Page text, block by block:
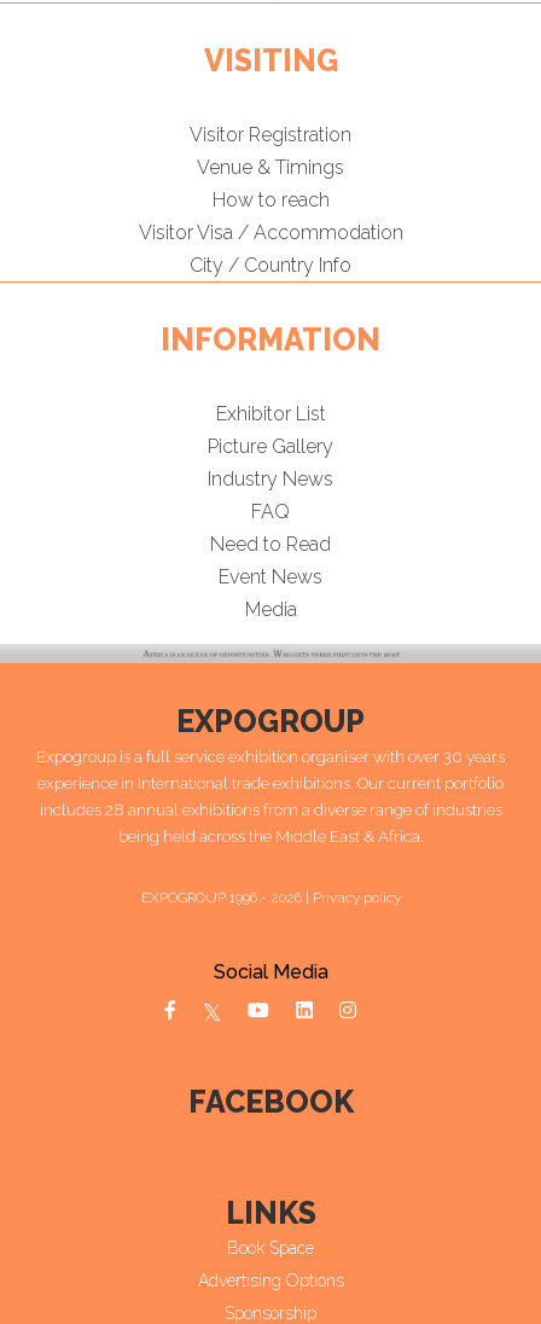
VISITING
Visitor Registration
Venue & Timings
How to reach
Visitor Visa / Accommodation
City / Country Info
INFORMATION
Exhibitor List
Picture Gallery
Industry News
FAQ
Need to Read
Event News
Media
EXPOGROUP
Expogroup is a full service exhibition organiser with over 30 years
experience in International trade exhibitions. Our current portfolio
includes 28 annual exhibitions from a diverse range of industries
being held across the Middle East & Africa.
EXPOGROUP 1996 - 2026 | Privacy policy
Social Media
FACEBOOK
LINKS
Book Space
Advertising Options
Sponsorship